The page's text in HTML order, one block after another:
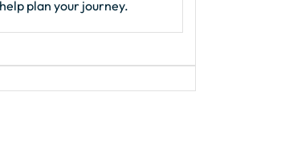
plan your journey.